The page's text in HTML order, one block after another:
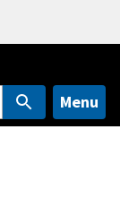
Menu